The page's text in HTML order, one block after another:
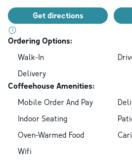
Get directions
Ordering Options:
Walk-In
Delivery
Coffeehouse Amenities:
Mobile Order And Pay
Indoor Seating
Oven-Warmed Food
Wifi